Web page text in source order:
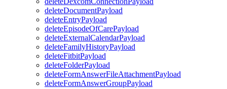
deleteDocumentPayload
deleteEntryPayload
deleteEpisodeOfCarePayload
deleteExternalCalendarPayload
deleteFamilyHistoryPayload
deleteFitbitPayload
deleteFolderPayload
deleteFormAnswerFileAttachmentPayload
deleteFormAnswerGroupPayload